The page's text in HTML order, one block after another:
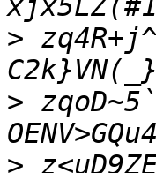
>
>
>